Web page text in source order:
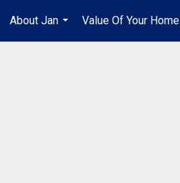
About Jan
...
Value Of Your Home